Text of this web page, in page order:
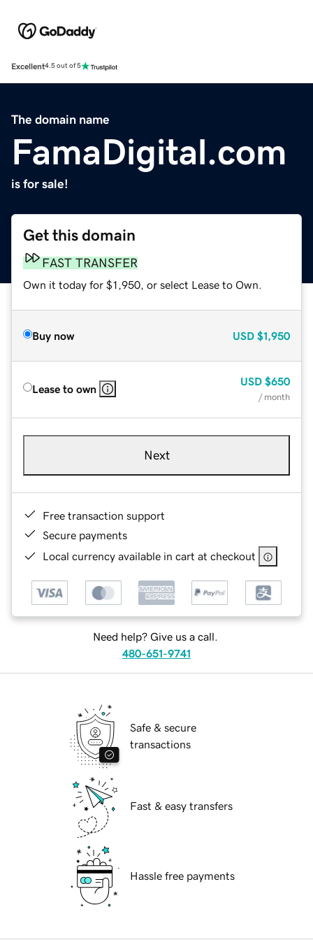
Excellent4.5 out of 5
The domain name
FamaDigital.com
is for sale!
Get this domain
FAST TRANSFER
Own it today for $1,950, or select Lease to Own.
Buy now USD $1,950
Lease to own
USD $650
/ month
Next
Free transaction support
Secure payments
Local currency available in cart at checkout
Need help? Give us a call.
480-651-9741
Safe & secure
transactions
Fast & easy transfers
Hassle free payments